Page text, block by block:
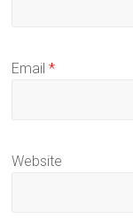
Email*
Website